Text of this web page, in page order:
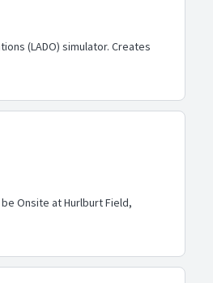
(LADO) simulator. Creates
Onsite at Hurlburt Field,